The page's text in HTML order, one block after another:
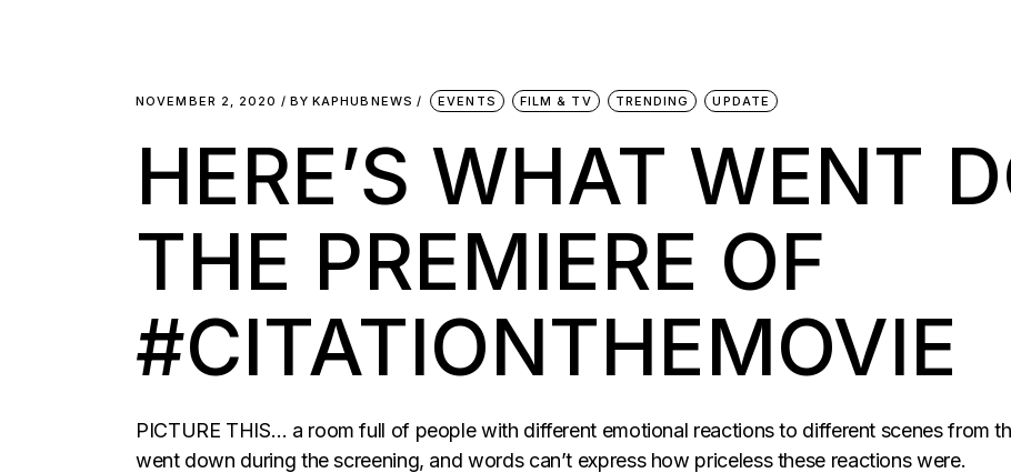
NOVEMBER 2, 2020 BY KAPHUBNEWS EVENTS FILM & TV TRENDING UPDATE
HERE’S WHAT WENT
THE PREMIERE OF
#CITATIONTHEMOVIE
PICTURE THIS… a room full of people with different emotional reactions to different scenes from
went down during the screening, and words can’t express how priceless these reactions were.